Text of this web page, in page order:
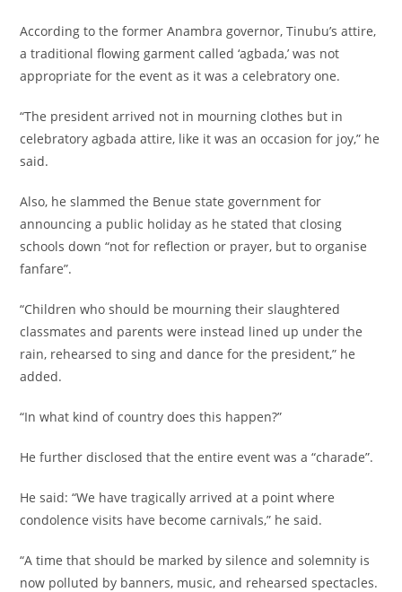
‎According to the former Anambra governor, Tinubu’s attire,
a traditional flowing garment called ‘agbada,’ was not
appropriate for the event as it was a celebratory one.
‎“The president arrived not in mourning clothes but in
celebratory agbada attire, like it was an occasion for joy,” he
said.
‎Also, he slammed the Benue state government for
announcing a public holiday as he stated that closing
schools down “not for reflection or prayer, but to organise
fanfare”.
‎“Children who should be mourning their slaughtered
classmates and parents were instead lined up under the
rain, rehearsed to sing and dance for the president,” he
added.
‎“In what kind of country does this happen?”
‎He further disclosed that the entire event was a “charade”.
‎He said: “We have tragically arrived at a point where
condolence visits have become carnivals,” he said.
‎“A time that should be marked by silence and solemnity is
now polluted by banners, music, and rehearsed spectacles.